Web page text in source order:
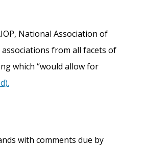
National Association of
from all facets of
which “would allow for
with comments due by